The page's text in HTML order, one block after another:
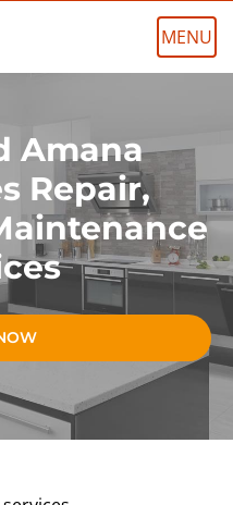
Amana
Repair,